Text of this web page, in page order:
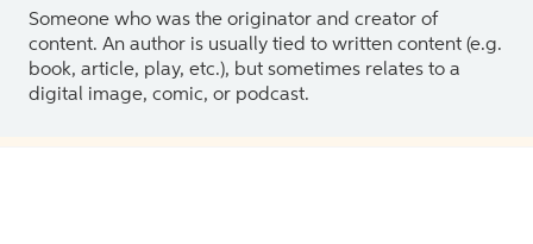
Someone who was the originator and creator of
content. An author is usually tied to written content (e.g.
book, article, play, etc.), but sometimes relates to a
digital image, comic, or podcast.